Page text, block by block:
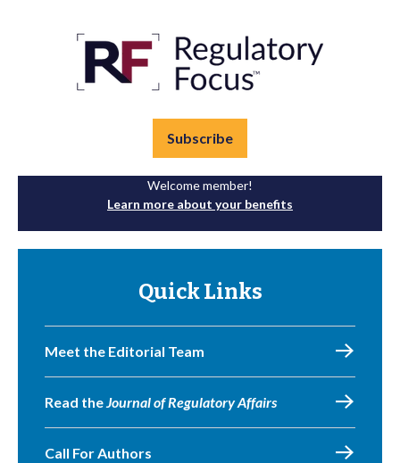
Subscribe
Welcome member!
Learn more about your benefits
Quick Links
Meet the Editorial Team
Read theJournal of Regulatory Affairs
Call For Authors